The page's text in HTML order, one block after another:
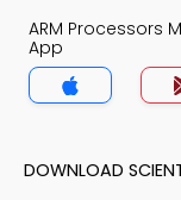
ARM Processors
App
DOWNLOAD